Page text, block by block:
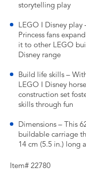
storytelling play
LEGO ǀ Disney
Princess fans
it to other LEGO
Disney range
Build life skills –
LEGO ǀ Disney
construction set
skills through fun
Dimensions – This
buildable carriage
14 cm (5.5 in.) long
Item# 22780